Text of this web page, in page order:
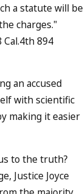
a statute will be
charges."
Cal.4th 894
an accused
with scientific
making it easier
to the truth?
Justice Joyce